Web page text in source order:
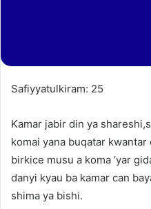
Safiyyatulkiram: 25
Kamar jabir din ya
komai yana buqatar
birkice musu a koma ‘yar
danyi kyau ba kamar can
shima ya bishi.